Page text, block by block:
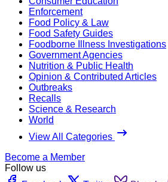
Enforcement
Food Policy & Law
Food Safety Guides
Foodborne Illness Investigations
Government Agencies
Nutrition & Public Health
Opinion & Contributed Articles
Outbreaks
Recalls
Science & Research
World
View All Categories
Become a Member
Follow us